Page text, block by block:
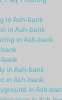
in Ash-bank
in Ash-bank
in Ash-bank
bank
in Ash-bank
in Ash-bank
in Ash-